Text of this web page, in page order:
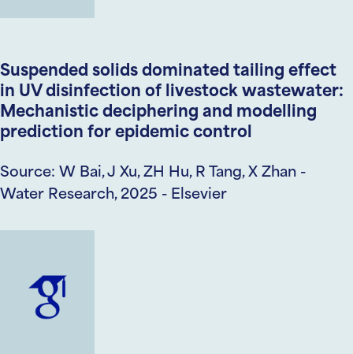
Suspended solids dominated tailing effect
in UV disinfection of livestock wastewater:
Mechanistic deciphering and modelling
prediction for epidemic control
Source: W Bai, J Xu, ZH Hu, R Tang, X Zhan -
Water Research, 2025 - Elsevier